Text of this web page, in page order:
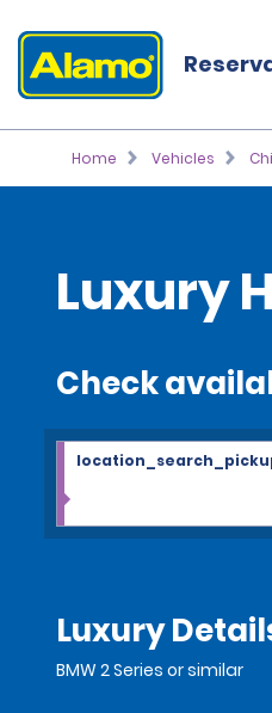
Home Vehicles
Luxury
Check
Luxury
BMW 2 Series or similar